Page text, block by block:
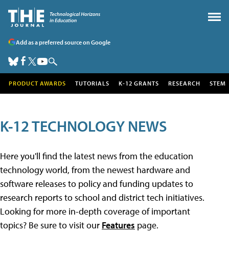
Add as a preferred source on Google
PRODUCT AWARDS TUTORIALS K-12 GRANTS RESEARCH STEM
K-12 TECHNOLOGY NEWS
Here you'll find the latest news from the education
technology world, from the newest hardware and
software releases to policy and funding updates to
research reports to school and district tech initiatives.
Looking for more in-depth coverage of important
topics? Be sure to visit our Features page.